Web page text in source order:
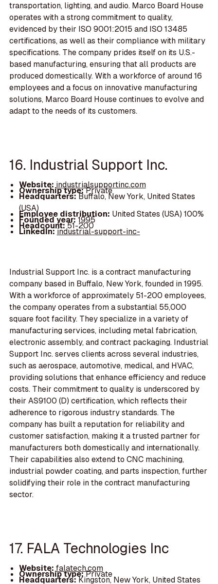
transportation, lighting, and audio. Marco Board House
operates with a strong commitment to quality,
evidenced by their ISO 9001:2015 and ISO 13485
certifications, as well as their compliance with military
specifications. The company prides itself on its U.S.-
based manufacturing, ensuring that all products are
produced domestically. With a workforce of around 16
employees and a focus on innovative manufacturing
solutions, Marco Board House continues to evolve and
adapt to the needs of its customers.
16. Industrial Support Inc.
Website: industrialsupportinc.com
Ownership type:Private
Headquarters:Buffalo, New York, United States
(USA)
Employee distribution: United States (USA) 100%
Founded year:1995
Headcount:51-200
LinkedIn:industrial-support-inc-
Industrial Support Inc. is a contract manufacturing
company based in Buffalo, New York, founded in 1995.
With a workforce of approximately 51-200 employees,
the company operates from a substantial 55,000
square foot facility. They specialize in a variety of
manufacturing services, including metal fabrication,
electronic assembly, and contract packaging. Industrial
Support Inc. serves clients across several industries,
such as aerospace, automotive, medical, and HVAC,
providing solutions that enhance efficiency and reduce
costs. Their commitment to quality is underscored by
their AS9100 (D) certification, which reflects their
adherence to rigorous industry standards. The
company has built a reputation for reliability and
customer satisfaction, making it a trusted partner for
manufacturers both domestically and internationally.
Their capabilities also extend to CNC machining,
industrial powder coating, and parts inspection, further
solidifying their role in the contract manufacturing
sector.
17. FALA Technologies Inc
Website: falatech.com
Ownership type:Private
Headquarters:Kingston, New York, United States